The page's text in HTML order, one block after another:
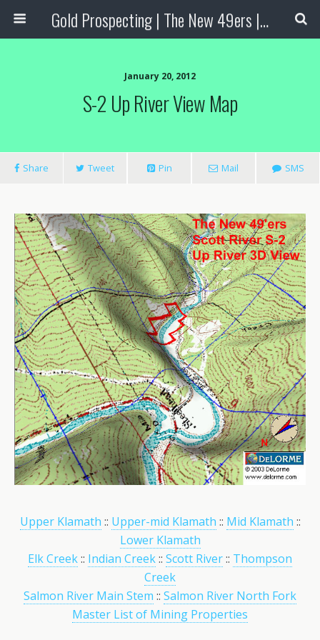
Gold Prospecting | The New 49ers | Prospecting Supplies
January 20, 2012
S-2 Up River View Map
Share Tweet Pin Mail SMS
Upper Klamath :: Upper-mid Klamath :: Mid Klamath ::
Lower Klamath
Elk Creek:: Indian Creek:: Scott River:: Thompson
Creek
Salmon River Main Stem :: Salmon River North Fork
Master List of Mining Properties